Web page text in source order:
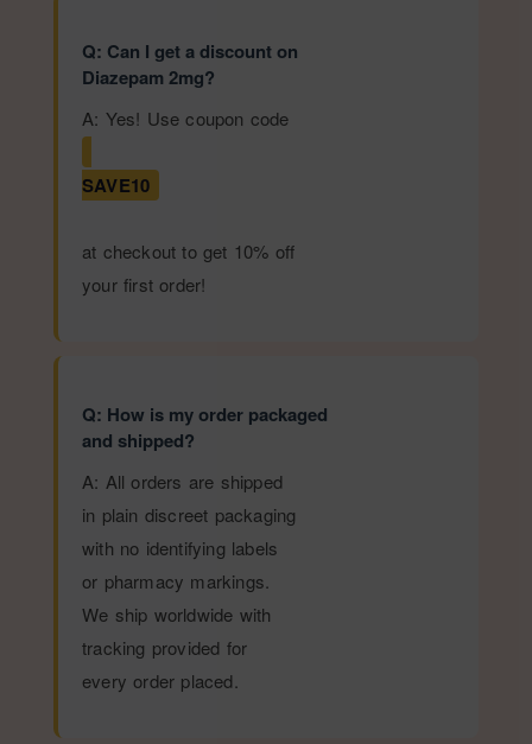
Q: Can I get a discount on
Diazepam 2mg?
A: Yes! Use coupon code
SAVE10
at checkout to get 10% off
your first order!
Q: How is my order packaged
and shipped?
A: All orders are shipped
in plain discreet packaging
with no identifying labels
or pharmacy markings.
We ship worldwide with
tracking provided for
every order placed.